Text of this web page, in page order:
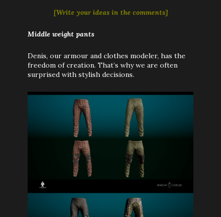
[Write your ideas in the comments]
Middle weight pants
Denis, our armour and clothes modeler, has the
freedom of creation. That’s why we are often
surprised with stylish decisions.